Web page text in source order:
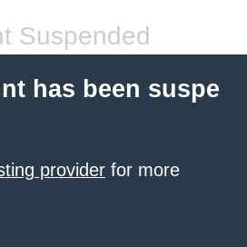
Suspended
has been suspe
provider for more